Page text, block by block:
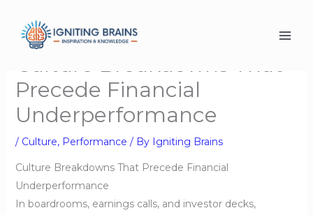
content
Culture Breakdowns That
Precede Financial
Underperformance
/ Culture, Performance / By Igniting Brains
Culture Breakdowns That Precede Financial
Underperformance
In boardrooms, earnings calls, and investor decks,